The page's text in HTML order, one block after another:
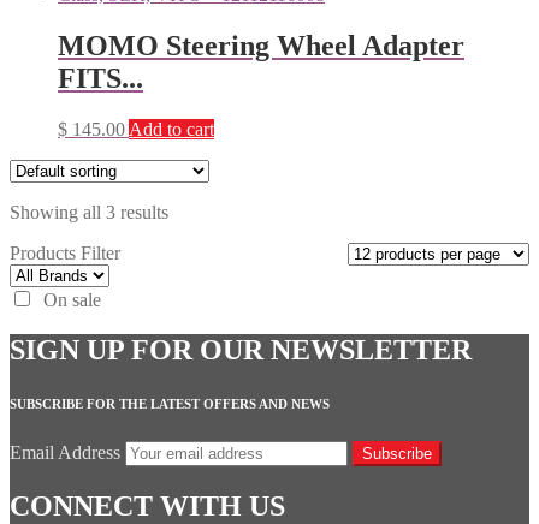
MOMO Steering Wheel Adapter
FITS...
$ 145.00 Add to cart
Showing all 3 results
Products Filter
On sale
SIGN UP FOR OUR NEWSLETTER
SUBSCRIBE FOR THE LATEST OFFERS AND NEWS
Email Address Subscribe
CONNECT WITH US